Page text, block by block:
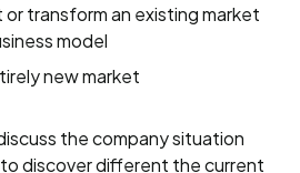
or transform an existing market
model
new market
the company situation
discover different the current